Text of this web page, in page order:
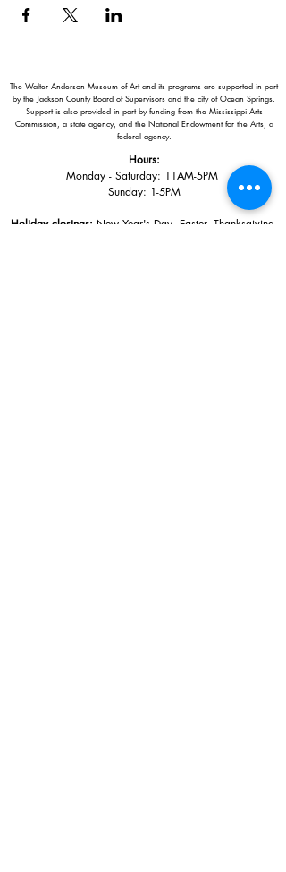
The Walter Anderson Museum of Art and its programs are supported in part
by the Jackson County Board of Supervisors and the city of Ocean Springs.
Support is also provided in part by funding from the Mississippi Arts
Commission, a state agency, and the National Endowment for the Arts, a
federal agency.
Hours:
Monday - Saturday: 11AM-5PM
Sunday: 1-5PM
Holiday closings: New Year's Day, Easter, Thanksgiving,